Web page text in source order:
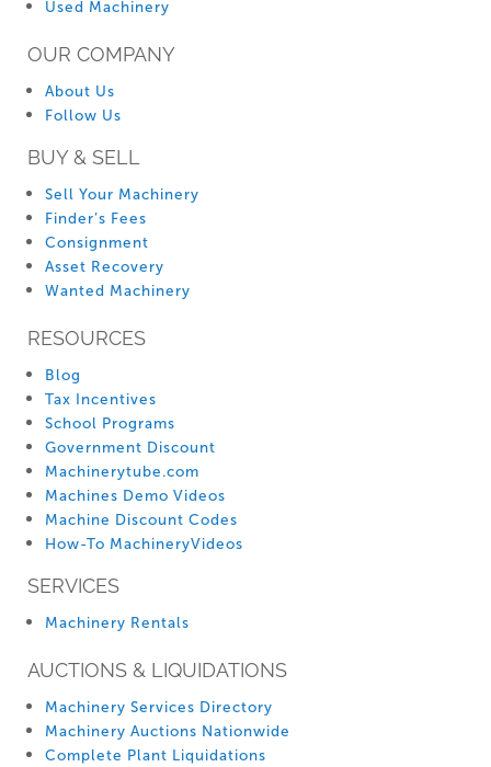
Used Machinery
OUR COMPANY
About Us
Follow Us
BUY & SELL
Sell Your Machinery
Finder’s Fees
Consignment
Asset Recovery
Wanted Machinery
RESOURCES
Blog
Tax Incentives
School Programs
Government Discount
Machinerytube.com
Machines Demo Videos
Machine Discount Codes
How-To MachineryVideos
SERVICES
Machinery Rentals
AUCTIONS & LIQUIDATIONS
Machinery Services Directory
Machinery Auctions Nationwide
Complete Plant Liquidations